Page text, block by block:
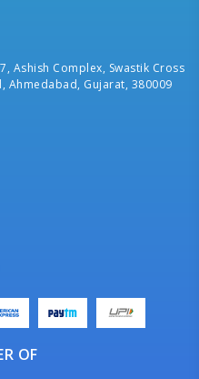
Ashish Complex, Swastik Cross
Ahmedabad, Gujarat, 380009
OF